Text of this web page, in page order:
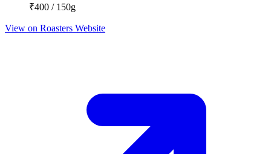
₹400 / 150g
View on Roasters Website